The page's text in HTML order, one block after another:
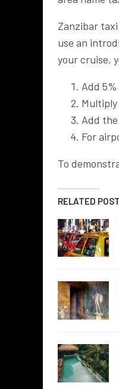
Zanzibar
use an
your cruise,
Add
Add
For
To
RELATED